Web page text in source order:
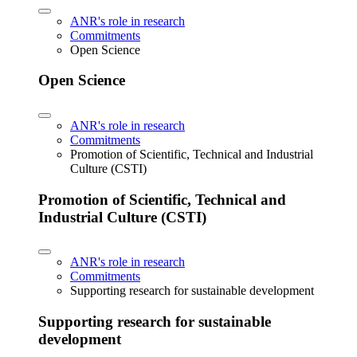
ANR's role in research
Commitments
Open Science
Open Science
ANR's role in research
Commitments
Promotion of Scientific, Technical and Industrial
Culture (CSTI)
Promotion of Scientific, Technical and
Industrial Culture (CSTI)
ANR's role in research
Commitments
Supporting research for sustainable development
Supporting research for sustainable
development